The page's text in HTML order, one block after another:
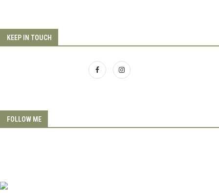
KEEP IN TOUCH
FOLLOW ME